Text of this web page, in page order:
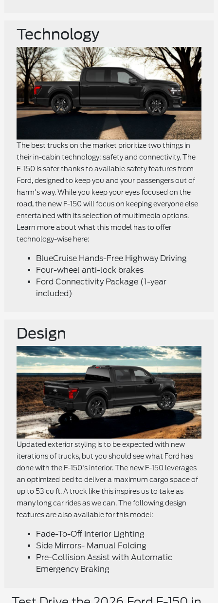
Technology
The best trucks on the market prioritize two things in
their in-cabin technology: safety and connectivity. The
F-150 is safer thanks to available safety features from
Ford, designed to keep you and your passengers out of
harm's way. While you keep your eyes focused on the
road, the new F-150 will focus on keeping everyone else
entertained with its selection of multimedia options.
Learn more about what this model has to offer
technology-wise here:
BlueCruise Hands-Free Highway Driving
Four-wheel anti-lock brakes
Ford Connectivity Package (1-year
included)
Design
Updated exterior styling is to be expected with new
iterations of trucks, but you should see what Ford has
done with the F-150's interior. The new F-150 leverages
an optimized bed to deliver a maximum cargo space of
up to 53 cu ft. A truck like this inspires us to take as
many long car rides as we can. The following design
features are also available for this model:
Fade-To-Off Interior Lighting
Side Mirrors- Manual Folding
Pre-Collision Assist with Automatic
Emergency Braking